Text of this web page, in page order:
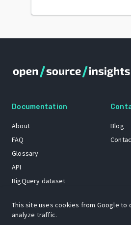
Documentation
About
FAQ
Glossary
API
BigQuery dataset
Blog
This site uses cookies from Google to
analyze traffic.